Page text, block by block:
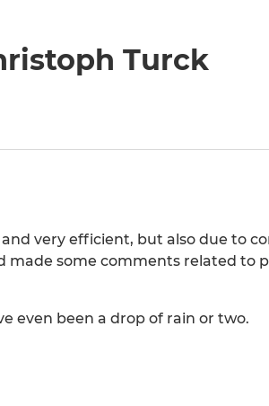
Turck
very efficient, but also due to
some comments related to
even been a drop of rain or two.